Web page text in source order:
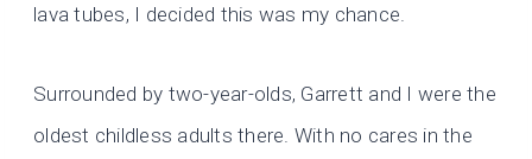
lava tubes, I decided this was my chance.
Surrounded by two-year-olds, Garrett and I were the
oldest childless adults there. With no cares in the